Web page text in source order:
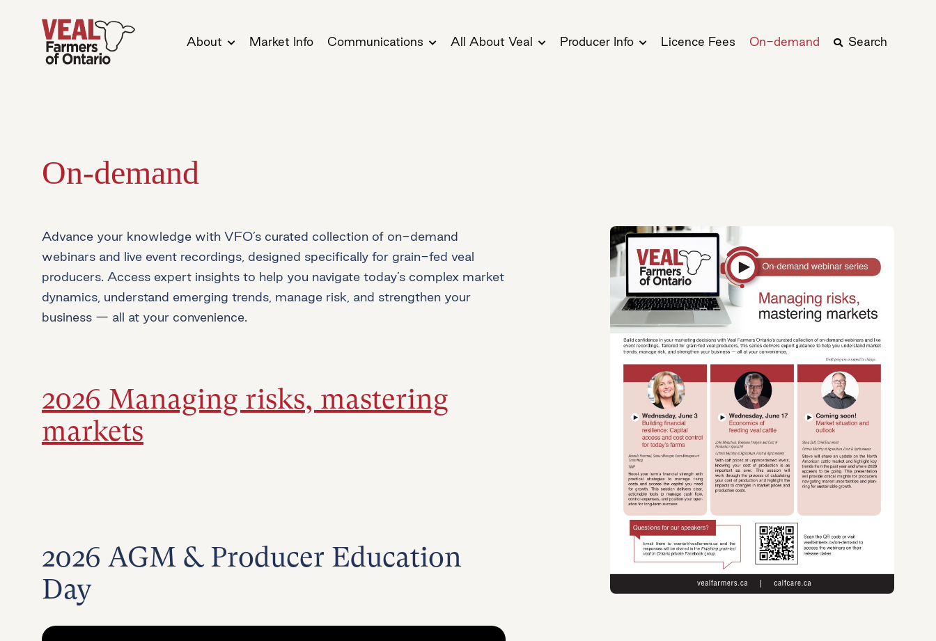
About Market Info Communications All About Veal Producer Info Licence Fees On-demand Search
On-demand
Advance your knowledge with VFO’s curated collection of on-demand
webinars and live event recordings, designed specifically for grain-fed veal
producers. Access expert insights to help you navigate today’s complex market
dynamics, understand emerging trends, manage risk, and strengthen your
business — all at your convenience.
2026 Managing risks, mastering
markets
2026 AGM & Producer Education
Day